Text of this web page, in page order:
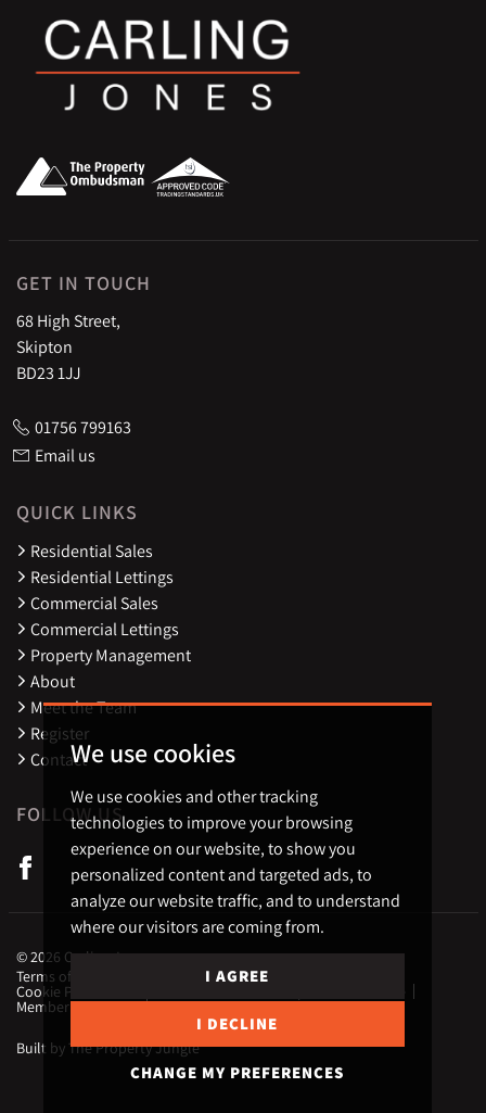
We use cookies
We use cookies and other tracking
technologies to improve your browsing
experience on our website, to show you
personalized content and targeted ads, to
analyze our website traffic, and to understand
where our visitors are coming from.
I AGREE
I DECLINE
CHANGE MY PREFERENCES
GET IN TOUCH
68 High Street,
Skipton
BD23 1JJ
01756 799163
Email us
QUICK LINKS
Residential Sales
Residential Lettings
Commercial Sales
Commercial Lettings
Property Management
About
Meet the Team
Register
Contact
FOLLOW US
© 2026 Carling Jones.
Terms of use
Privacy Policy & Notice
Cookie Preferences
Member Standards Landlord Fees
Built by The Property Jungle